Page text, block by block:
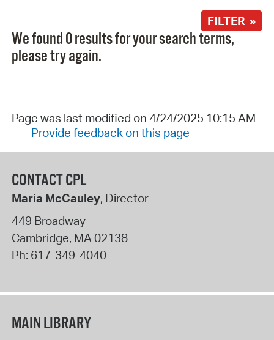
FILTER »
We found 0 results for your search terms,
please try again.
Page was last modified on 4/24/2025 10:15 AM
Provide feedback on this page
CONTACT CPL
Maria McCauley, Director
449 Broadway
Cambridge, MA02138
Ph: 617-349-4040
MAIN LIBRARY